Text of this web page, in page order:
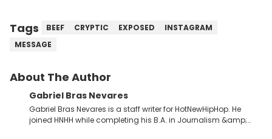
Tags BEEF CRYPTIC EXPOSED
INSTAGRAM
MESSAGE
About The Author
Gabriel Bras Nevares
Gabriel Bras Nevares is a staff writer for HotNewHipHop. He
joined HNHH while completing his B.A. in Journalism &amp;